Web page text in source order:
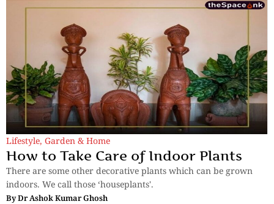
Lifestyle, Garden & Home
How to Take Care of Indoor Plants
There are some other decorative plants which can be grown
indoors. We call those ‘houseplants'.
ByDr Ashok Kumar Ghosh